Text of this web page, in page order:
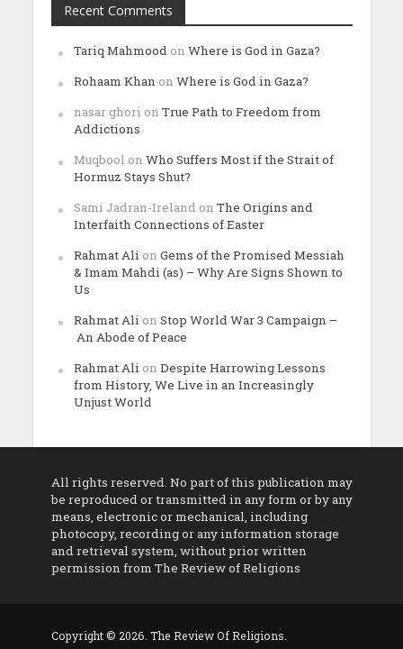
Recent Comments
Tariq Mahmood on Where is God in Gaza?
Rohaam Khan on Where is God in Gaza?
nasar ghori on True Path to Freedom from
Addictions
Muqbool on Who Suffers Most if the Strait of
Hormuz Stays Shut?
Sami Jadran-Ireland on The Origins and
Interfaith Connections of Easter
Rahmat Ali on Gems of the Promised Messiah
& Imam Mahdi (as) – Why Are Signs Shown to
Us
Rahmat Ali on Stop World War 3 Campaign –
An Abode of Peace
Rahmat Ali on Despite Harrowing Lessons
from History, We Live in an Increasingly
Unjust World
All rights reserved. No part of this publication may
be reproduced or transmitted in any form or by any
means, electronic or mechanical, including
photocopy, recording or any information storage
and retrieval system, without prior written
permission from The Review of Religions
Copyright © 2026. The Review Of Religions.